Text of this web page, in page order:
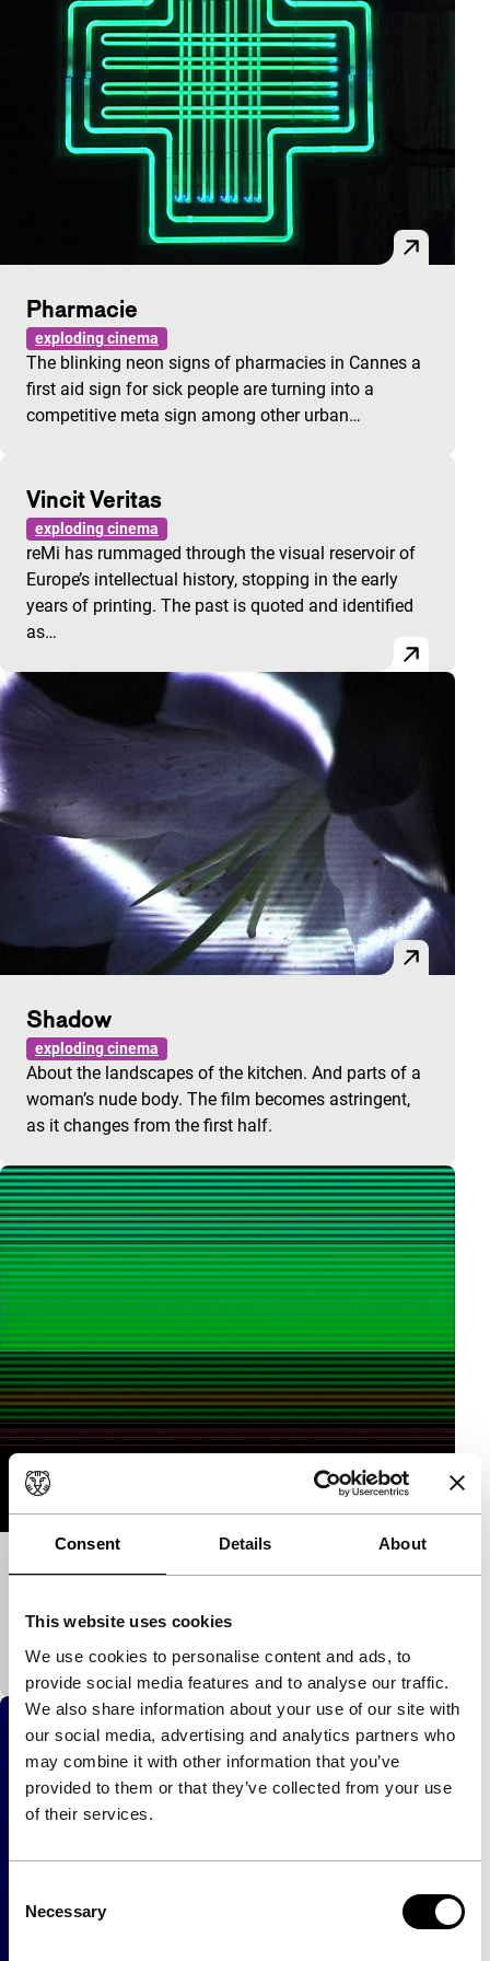
Consent Details About
This website uses cookies
We use cookies to personalise content and ads, to
provide social media features and to analyse our traffic.
We also share information about your use of our site with
our social media, advertising and analytics partners who
may combine it with other information that you’ve
provided to them or that they’ve collected from your use
of their services.
Selection
Necessary
Pharmacie
exploding cinema
The blinking neon signs of pharmacies in Cannes a
first aid sign for sick people are turning into a
competitive meta sign among other urban…
Vincit Veritas
exploding cinema
reMi has rummaged through the visual reservoir of
Europe’s intellectual history, stopping in the early
years of printing. The past is quoted and identified
as…
Shadow
exploding cinema
About the landscapes of the kitchen. And parts of a
woman’s nude body. The film becomes astringent,
as it changes from the first half.
Five
An entirely abstract video. Power techno in image
and sound.